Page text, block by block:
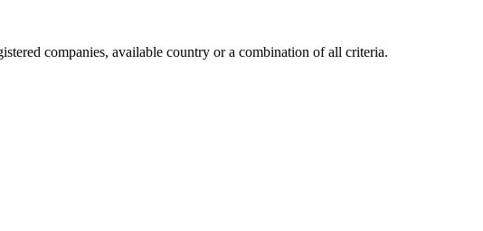
companies, available country or a combination of all criteria.